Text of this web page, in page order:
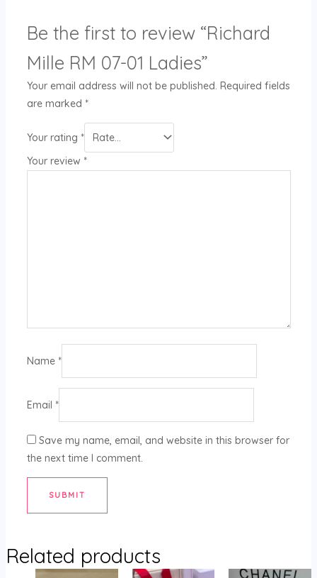
Be the first to review “Richard
Mille RM 07-01 Ladies”
Your email address will not be published. Required fields
are marked *
Your rating *
Your review *
Name *
Email *
Save my name, email, and website in this browser for
the next time I comment.
Related products